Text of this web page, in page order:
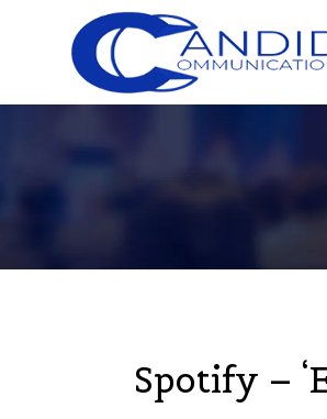
Spotify –